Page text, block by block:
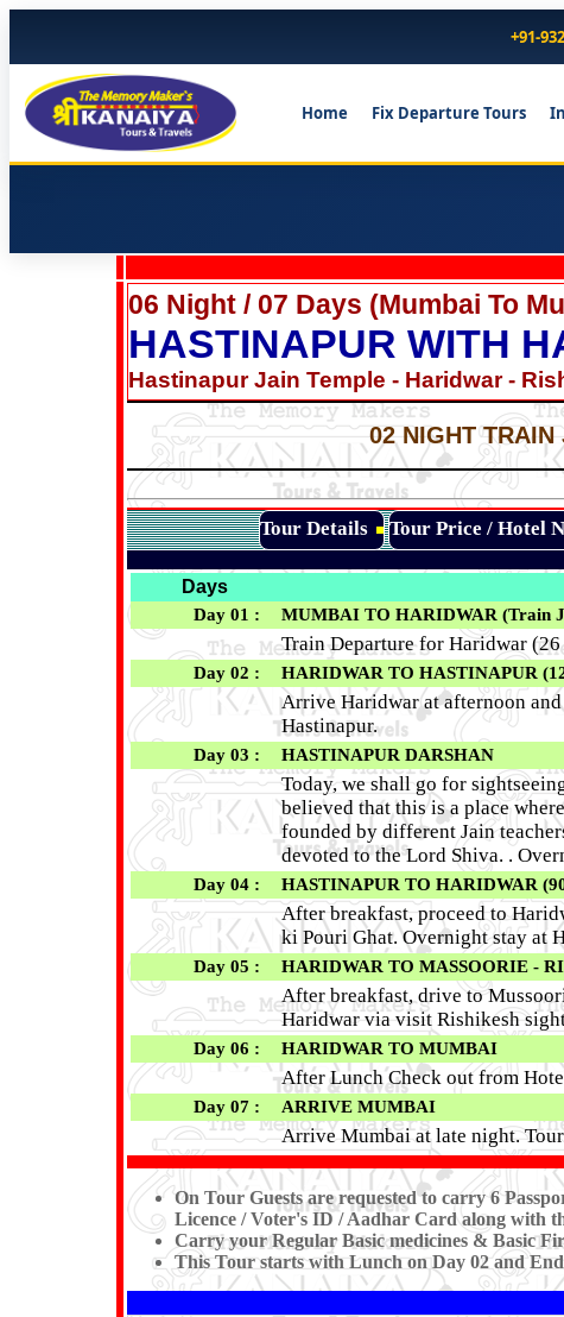
+91-
Home Fix Departure Tours
06 Night / 07 Days (Mumbai To
HASTINAPUR WITH
Hastinapur Jain Temple - Haridwar -
02 NIGHT TRAIN
Tour Details Tour Price / Hotel
Days
Day 01 : MUMBAI TO HARIDWAR (Train
Train Departure for Haridwar
Day 02 : HARIDWAR TO HASTINAPUR
Arrive Haridwar at afternoon
Hastinapur.
Day 03 : HASTINAPUR DARSHAN
Today, we shall go for
believed that this is a place
founded by different Jain
devoted to the Lord Shiva. .
Day 04 : HASTINAPUR TO HARIDWAR
After breakfast, proceed to
ki Pouri Ghat. Overnight stay at
Day 05 : HARIDWAR TO MASSOORIE -
After breakfast, drive to
Haridwar via visit Rishikesh
Day 06 : HARIDWAR TO MUMBAI
After Lunch Check out from
Day 07 : ARRIVE MUMBAI
Arrive Mumbai at late night.
On Tour Guests are requested to carry 6
Licence / Voter's ID / Aadhar Card along with
Carry your Regular Basic medicines & Basic
This Tour starts with Lunch on Day 02 and